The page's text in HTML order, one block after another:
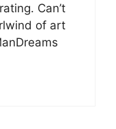
Can’t
of art